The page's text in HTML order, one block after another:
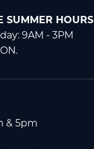
SUMMER HOURS
9AM - 3PM
& 5pm